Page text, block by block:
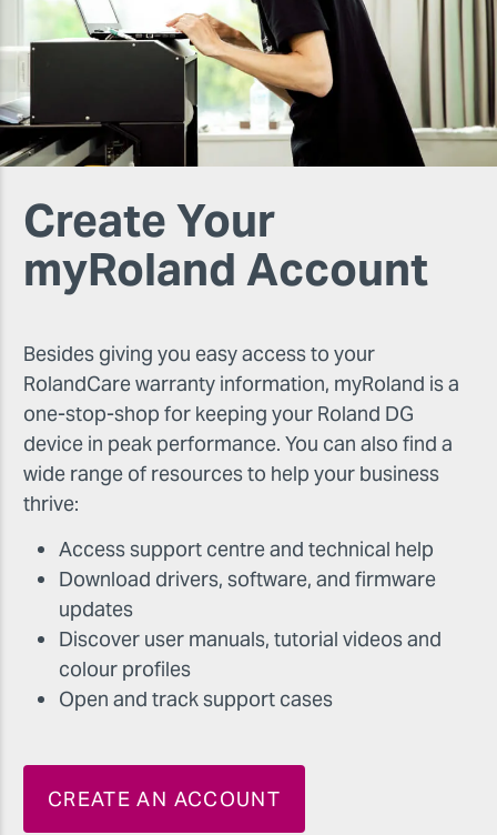
Create Your
myRoland Account
Besides giving you easy access to your
RolandCare warranty information, myRoland is a
one-stop-shop for keeping your Roland DG
device in peak performance. You can also find a
wide range of resources to help your business
thrive:
Access support centre and technical help
Download drivers, software, and firmware
updates
Discover user manuals, tutorial videos and
colour profiles
Open and track support cases
CREATE AN ACCOUNT